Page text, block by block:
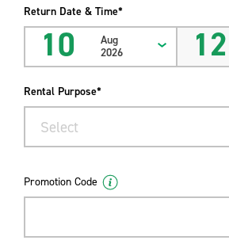
Return Date & Time*
10
Aug
2026
12
Rental Purpose*
Select
Promotion Code